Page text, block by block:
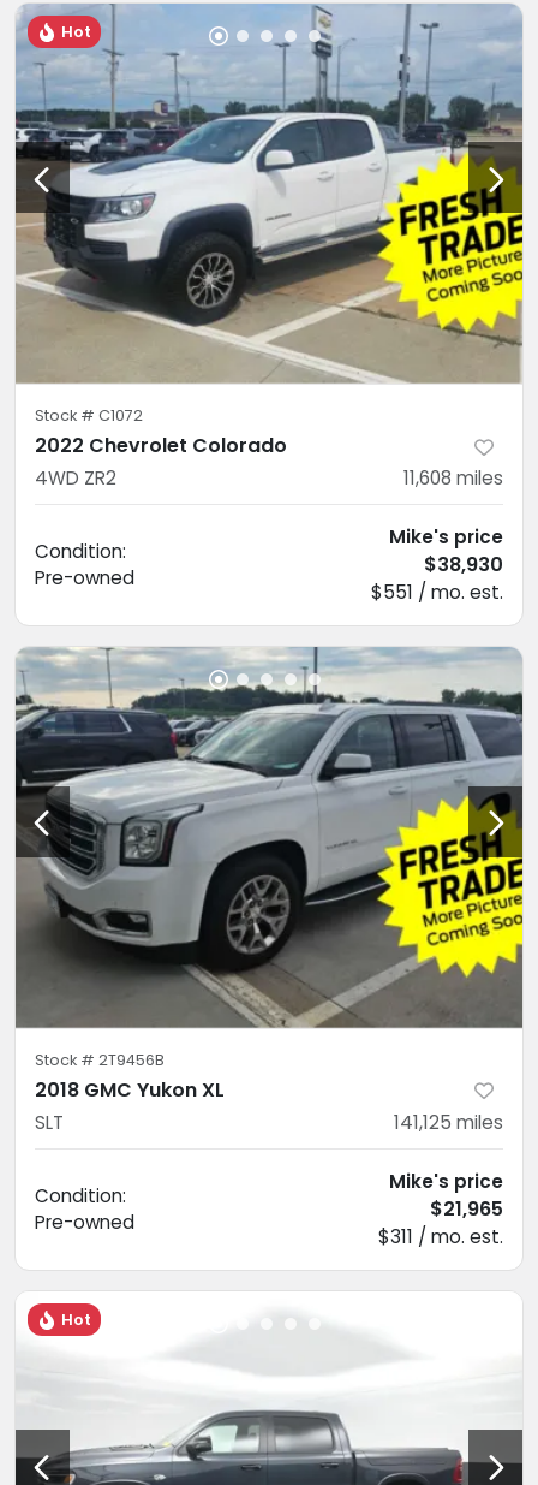
Hot
Stock # C1072
2022 Chevrolet Colorado
4WD ZR2 11,608 miles
Condition:
Pre-owned
Mike's price
$38,930
$551 / mo. est.
Stock # 2T9456B
2018 GMC Yukon XL
SLT 141,125 miles
Condition:
Pre-owned
Mike's price
$21,965
$311 / mo. est.
Hot